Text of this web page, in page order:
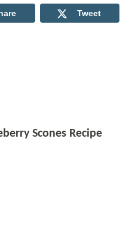
Tweet
Scones Recipe